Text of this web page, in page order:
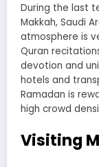
During the last
Makkah, Saudi
atmosphere is
Quran
devotion and
hotels and
Ramadan is
high crowd
Visiting